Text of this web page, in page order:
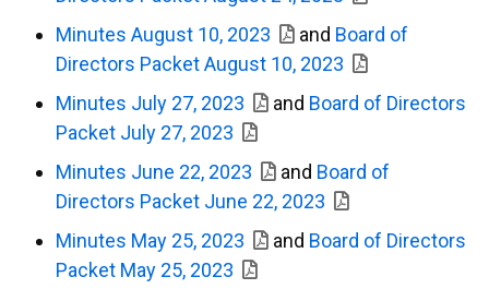
Minutes August 10, 2023
and Board of
Directors Packet August 10, 2023
Minutes July 27, 2023
and Board of Directors
Packet July 27, 2023
Minutes June 22, 2023
and Board of
Directors Packet June 22, 2023
Minutes May 25, 2023
and Board of Directors
Packet May 25, 2023